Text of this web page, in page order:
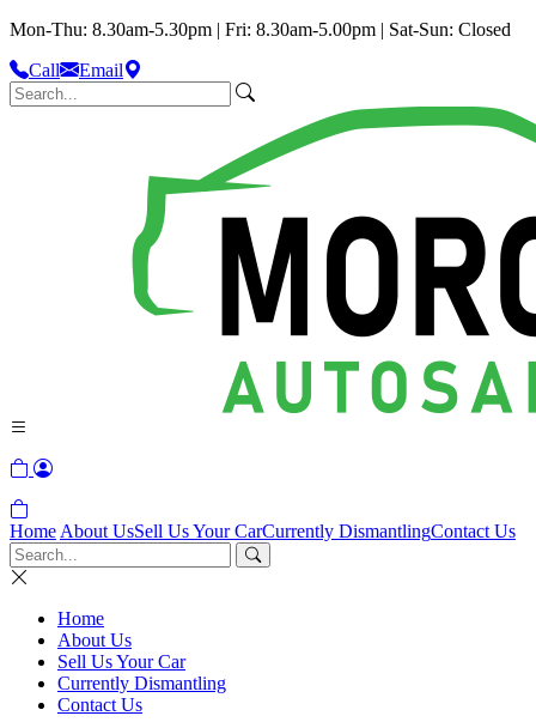
Mon-Thu: 8.30am-5.30pm | Fri: 8.30am-5.00pm | Sat-Sun: Closed
Call
Email
Home About UsSell Us Your CarCurrently DismantlingContact Us
Home
About Us
Sell Us Your Car
Currently Dismantling
Contact Us